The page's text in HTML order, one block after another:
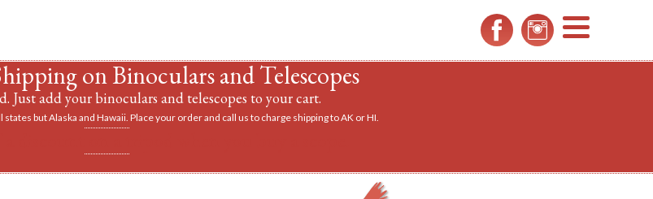
on Binoculars and Telescopes
Just add your binoculars and telescopes to your cart.
but Alaska and Hawaii. Place your order and call us to charge shipping to AK or HI.